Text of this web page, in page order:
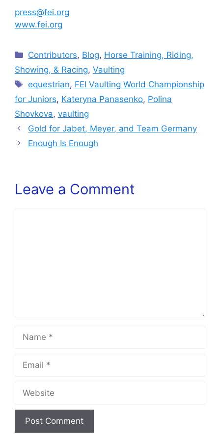
press@fei.org
www.fei.org
Categories
Contributors, Blog, Horse Training, Riding,
Showing, & Racing, Vaulting
Tags
equestrian, FEI Vaulting World Championship
for Juniors, Kateryna Panasenko, Polina
Shovkova, vaulting
Gold for Jabet, Meyer, and Team Germany
Enough Is Enough
Leave a Comment
Name
Email
Website